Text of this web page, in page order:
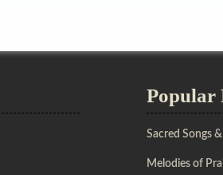
Popular
Sacred Songs
Melodies of